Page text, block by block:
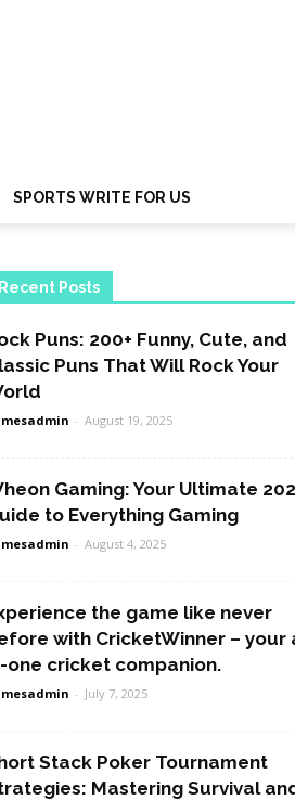
SPORTS WRITE FOR US
Recent Posts
Puns: 200+ Funny, Cute, and
Puns That Will Rock Your
- August 19, 2025
Gaming: Your Ultimate
to Everything Gaming
- August 4, 2025
the game like never
with CricketWinner – your
one cricket companion.
- July 7, 2025
Stack Poker Tournament
Mastering Survival